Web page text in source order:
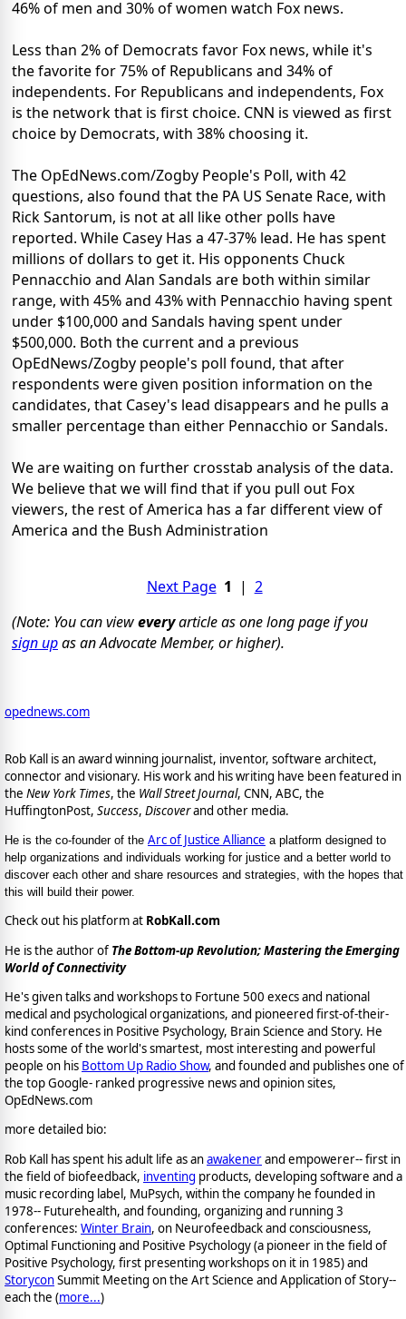
46% of men and 30% of women watch Fox news.
Less than 2% of Democrats favor Fox news, while it's
the favorite for 75% of Republicans and 34% of
independents. For Republicans and independents, Fox
is the network that is first choice. CNN is viewed as first
choice by Democrats, with 38% choosing it.
The OpEdNews.com/Zogby People's Poll, with 42
questions, also found that the PA US Senate Race, with
Rick Santorum, is not at all like other polls have
reported. While Casey Has a 47-37% lead. He has spent
millions of dollars to get it. His opponents Chuck
Pennacchio and Alan Sandals are both within similar
range, with 45% and 43% with Pennacchio having spent
under $100,000 and Sandals having spent under
$500,000. Both the current and a previous
OpEdNews/Zogby people's poll found, that after
respondents were given position information on the
candidates, that Casey's lead disappears and he pulls a
smaller percentage than either Pennacchio or Sandals.
We are waiting on further crosstab analysis of the data.
We believe that we will find that if you pull out Fox
viewers, the rest of America has a far different view of
America and the Bush Administration
Next Page 1 | 2
(Note: You can vieweveryarticle as one long page if you
sign upas an Advocate Member, or higher).
opednews.com
Rob Kall is an award winning journalist, inventor, software architect,
connector and visionary. His work and his writing have been featured in
the New York Times, the Wall Street Journal, CNN, ABC, the
HuffingtonPost, Success, Discoverand other media.
He is the co-founder of the Arc of Justice Alliance a platform designed to
help organizations and individuals working for justice and a better world to
discover each other and share resources and strategies, with the hopes that
this will build their power.
Check out his platform at RobKall.com
He is the author of The Bottom-up Revolution; Mastering the Emerging
World of Connectivity
He's given talks and workshops to Fortune 500 execs and national
medical and psychological organizations, and pioneered first-of-their-
kind conferences in Positive Psychology, Brain Science and Story. He
hosts some of the world's smartest, most interesting and powerful
people on his Bottom Up Radio Show, and founded and publishes one of
the top Google- ranked progressive news and opinion sites,
OpEdNews.com
more detailed bio:
Rob Kall has spent his adult life as anawakenerand empowerer-- first in
the field of biofeedback, inventing products, developing software and a
music recording label, MuPsych, within the company he founded in
1978-- Futurehealth, and founding, organizing and running 3
conferences: Winter Brain, on Neurofeedback and consciousness,
Optimal Functioning and Positive Psychology (a pioneer in the field of
Positive Psychology, first presenting workshops on it in 1985) and
StoryconSummit Meeting on the Art Science and Application of Story--
each the (more...)